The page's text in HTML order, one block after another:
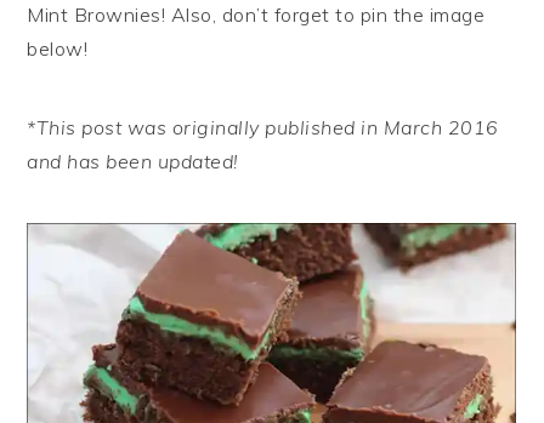
Mint Brownies! Also, don’t forget to pin the image
below!
*This post was originally published in March 2016
and has been updated!